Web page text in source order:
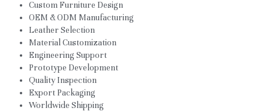
Custom Furniture Design
OEM & ODM Manufacturing
Leather Selection
Material Customization
Engineering Support
Prototype Development
Quality Inspection
Export Packaging
Worldwide Shipping